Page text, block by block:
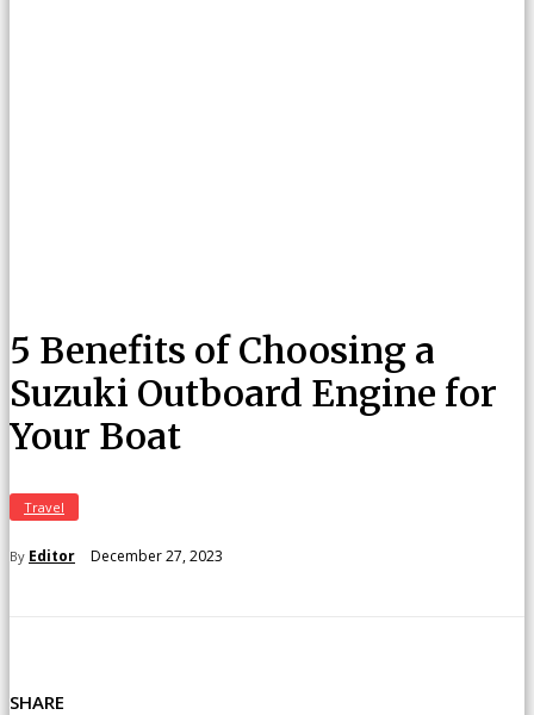
5 Benefits of Choosing a
Suzuki Outboard Engine for
Your Boat
Travel
By Editor December 27, 2023
SHARE